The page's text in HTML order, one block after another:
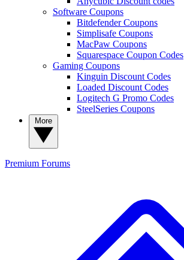
Software Coupons
Bitdefender Coupons
Simplisafe Coupons
MacPaw Coupons
Squarespace Coupon Codes
Gaming Coupons
Kinguin Discount Codes
Loaded Discount Codes
Logitech G Promo Codes
SteelSeries Coupons
Premium Forums